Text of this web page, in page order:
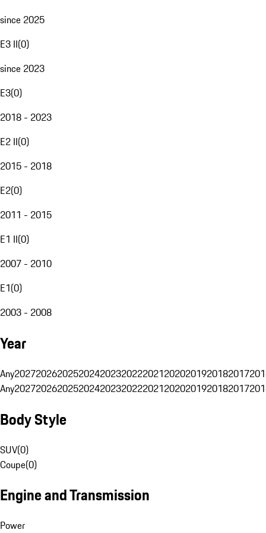
since 2025
E3 II(0)
since 2023
E3(0)
2018 - 2023
E2 II(0)
2015 - 2018
E2(0)
2011 - 2015
E1 II(0)
2007 - 2010
E1(0)
2003 - 2008
Year
Any20272026202520242023202220212020201920182017
Any20272026202520242023202220212020201920182017
Body Style
SUV(0)
Coupe(0)
Engine and Transmission
Power